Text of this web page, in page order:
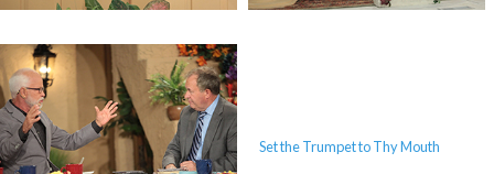
Set the Trumpet to Thy Mouth Set the Trumpet to Thy Mouth